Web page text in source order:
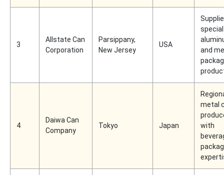
3
Allstate Can
Corporation
Parsippany,
New Jersey
USA
and
4
Daiwa Can
Company
Tokyo Japan
metal
with